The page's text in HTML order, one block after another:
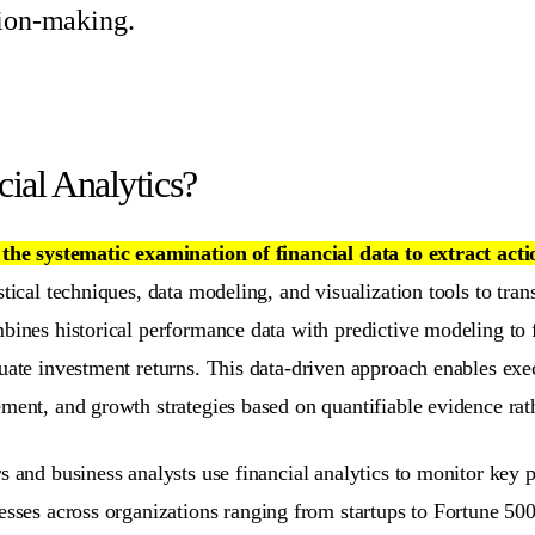
making.
Analytics?
the systematic examination of financial data to extract
techniques, data modeling, and visualization tools to
historical performance data with predictive modeling
investment returns. This data-driven approach enables
and growth strategies based on quantifiable evidence
business analysts use financial analytics to monitor key
across organizations ranging from startups to Fortune